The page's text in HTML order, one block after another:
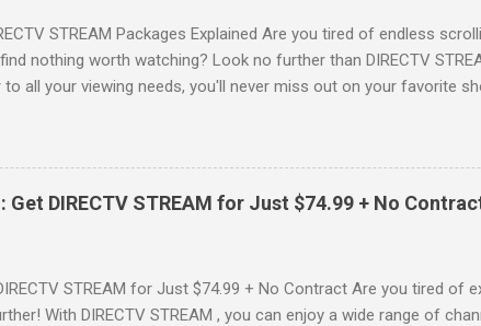
STREAM Packages Explained Are you tired of endless
nothing worth watching? Look no further than DIRECTV
all your viewing needs, you'll never miss out on your favorite
SIGN-UP NOW for DIRECTV STREAM, you're not just signing
world of content. From premium movie channels to live sports,
packages that you won’t want to miss! Choice Package:
Choice Package is a game changer! When you choose this
, featuring favorites ...
DIRECTV STREAM for Just $74.99 + No
STREAM for Just $74.99 + No Contract Are you tired of
With DIRECTV STREAM , you can enjoy a wide range of